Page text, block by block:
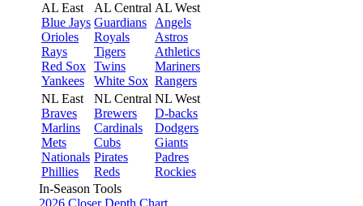
AL East
Blue Jays
Orioles
Rays
Red Sox
Yankees
AL Central
Guardians
Royals
Tigers
Twins
White Sox
AL West
Angels
Astros
Athletics
Mariners
Rangers
NL East
Braves
Marlins
Mets
Nationals
Phillies
NL Central
Brewers
Cardinals
Cubs
Pirates
Reds
NL West
D-backs
Dodgers
Giants
Padres
Rockies
In-Season Tools
2026 Closer Depth Chart